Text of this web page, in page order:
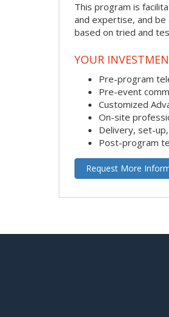
This program is
and expertise, and
based on tried and
YOUR
Pre-program
Pre-event
Customized
On-site
Delivery, set-
Post-program
Request More